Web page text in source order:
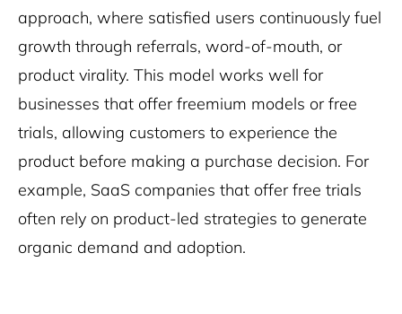
approach, where satisfied users continuously fuel
growth through referrals, word-of-mouth, or
product virality. This model works well for
businesses that offer freemium models or free
trials, allowing customers to experience the
product before making a purchase decision. For
example, SaaS companies that offer free trials
often rely on product-led strategies to generate
organic demand and adoption.